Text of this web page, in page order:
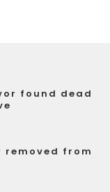
found dead
removed from